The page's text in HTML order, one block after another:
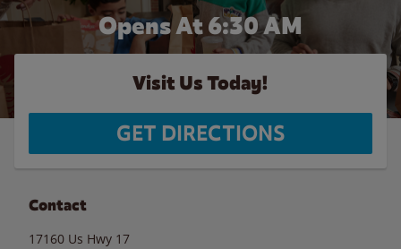
Opens At 6:30 AM
Visit Us Today!
GET DIRECTIONS
Contact
17160 Us Hwy 17